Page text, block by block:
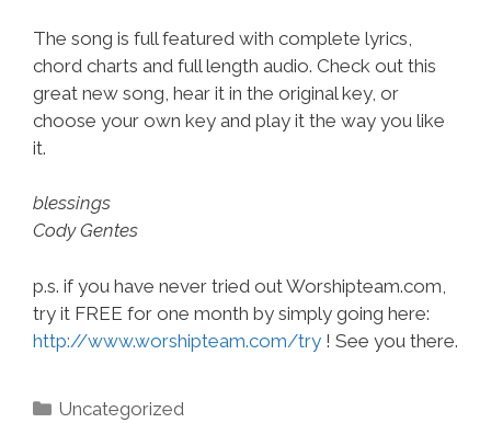
The song is full featured with complete lyrics,
chord charts and full length audio. Check out this
great new song, hear it in the original key, or
choose your own key and play it the way you like
it.
blessings
Cody Gentes
p.s. if you have never tried out Worshipteam.com,
try it FREE for one month by simply going here:
http://www.worshipteam.com/try ! See you there.
Categories
Uncategorized